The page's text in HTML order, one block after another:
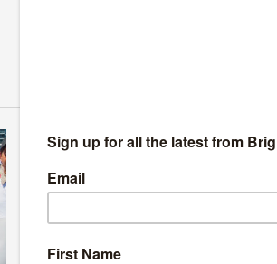
On post-Trumpism and
Comments
four years ago, I worked in an